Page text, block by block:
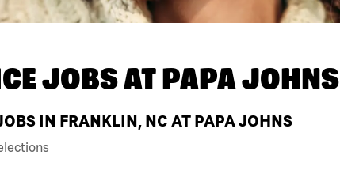
JOBS ATPAPA JOHNS
IN FRANKLIN, NC AT PAPA JOHNS